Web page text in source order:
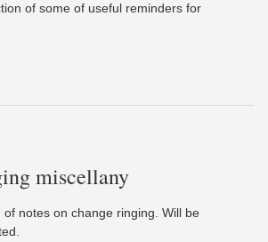
of some of useful reminders for
miscellany
of notes on change ringing. Will be